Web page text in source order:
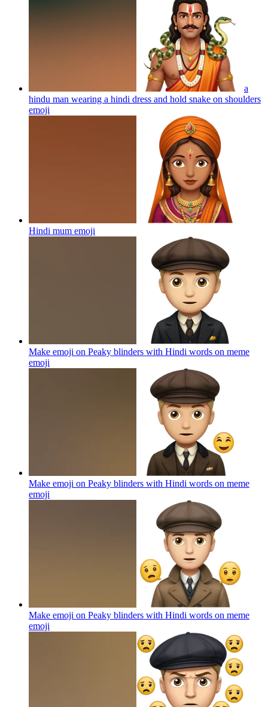
a
hindu man wearing a hindi dress and hold snake on shoulders
emoji
Hindi mum emoji
Make emoji on Peaky blinders with Hindi words on meme
emoji
Make emoji on Peaky blinders with Hindi words on meme
emoji
Make emoji on Peaky blinders with Hindi words on meme
emoji